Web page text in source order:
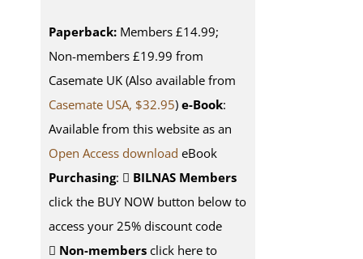
Paperback:Members £14.99;
Non-members £19.99 from
Casemate UK (Also available from
Casemate USA, $32.95) e-Book:
Available from this website as an
Open Access download eBook
Purchasing:
BILNAS Members
click the BUY NOW button below to
access your 25% discount code
Non-membersclick here to